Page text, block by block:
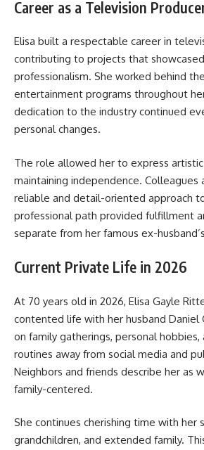
Career as a Television
Elisa built a respectable career in
contributing to projects that
professionalism. She worked behind
entertainment programs throughout
dedication to the industry continued
personal changes.
The role allowed her to express
maintaining independence. Colleagues
reliable and detail-oriented approach
professional path provided fulfillment
separate from her famous ex-
Current Private Life in 2026
At 70 years old in 2026, Elisa Gayle
contented life with her husband Daniel
on family gatherings, personal
routines away from social media and
Neighbors and friends describe her as
family-centered.
She continues cherishing time with her
grandchildren, and extended family.